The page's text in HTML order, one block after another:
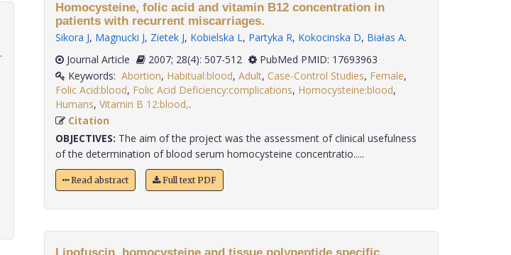
.
Homocysteine, folic acid and vitamin B12 concentration in
patients with recurrent miscarriages.
Sikora J, Magnucki J, Zietek J, Kobielska L, Partyka R, Kokocinska D, Białas A.
Journal Article
2007; 28(4): 507-512
PubMed PMID: 17693963
Keywords: Abortion, Habitual:blood, Adult, Case-Control Studies, Female,
Folic Acid:blood, Folic Acid Deficiency:complications, Homocysteine:blood,
Humans, Vitamin B 12:blood,
Citation
OBJECTIVES: The aim of the project was the assessment of clinical usefulness
of the determination of blood serum homocysteine concentratio.....
Read abstract Full text PDF